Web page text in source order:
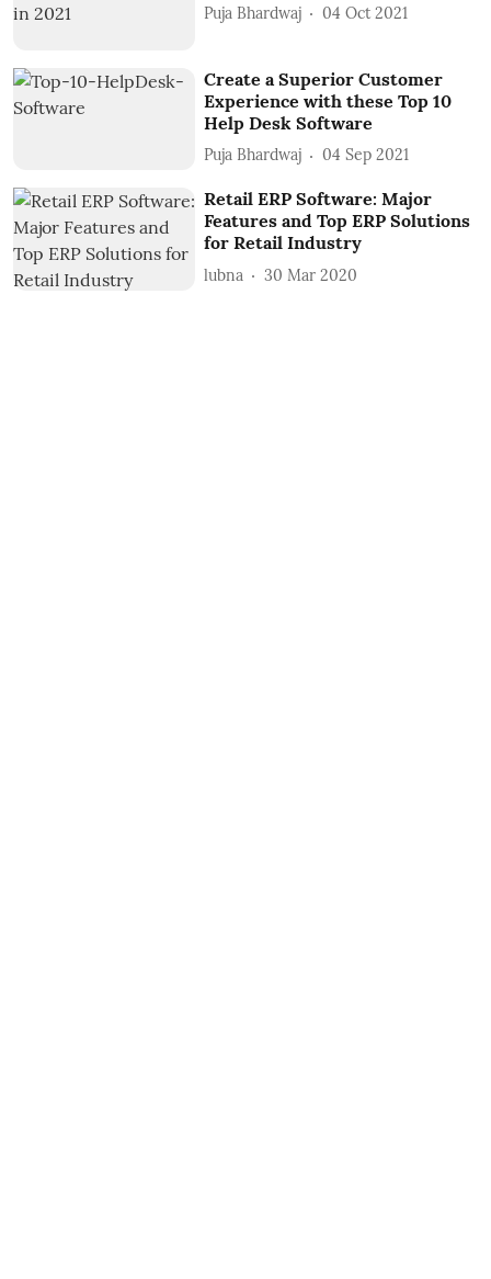
Puja Bhardwaj 04 Oct 2021
Create a Superior Customer
Experience with these Top 10
Help Desk Software
Puja Bhardwaj 04 Sep 2021
Retail ERP Software: Major
Features and Top ERP Solutions
for Retail Industry
lubna 30 Mar 2020